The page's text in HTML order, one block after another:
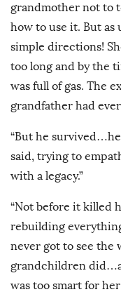
grandmother not to
how to use it. But as
simple directions!
too long and by the
was full of gas. The
grandfather had
“But he survived…he
said, trying to
with a legacy.”
“Not before it killed
rebuilding
never got to see the
grandchildren
was too smart for